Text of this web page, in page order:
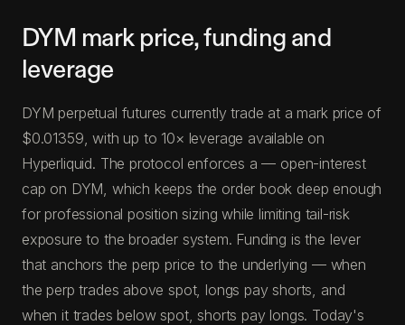
DYM mark price, funding and
leverage
DYM perpetual futures currently trade at a mark price of
$0.01359, with up to 10× leverage available on
Hyperliquid. The protocol enforces a — open-interest
cap on DYM, which keeps the order book deep enough
for professional position sizing while limiting tail-risk
exposure to the broader system. Funding is the lever
that anchors the perp price to the underlying — when
the perp trades above spot, longs pay shorts, and
when it trades below spot, shorts pay longs. Today's